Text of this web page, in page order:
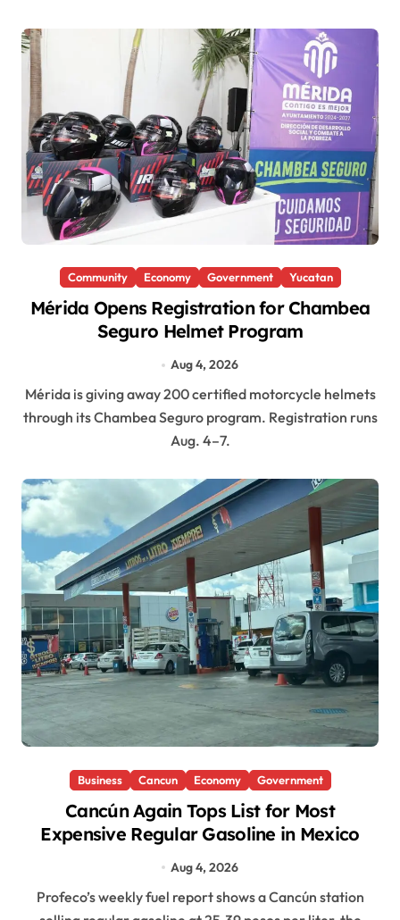
Community Economy Government Yucatan
Mérida Opens Registration for Chambea
Seguro Helmet Program
Aug 4, 2026
Mérida is giving away 200 certified motorcycle helmets
through its Chambea Seguro program. Registration runs
Aug. 4–7.
Business Cancun Economy Government
Cancún Again Tops List for Most
Expensive Regular Gasoline in Mexico
Aug 4, 2026
Profeco’s weekly fuel report shows a Cancún station